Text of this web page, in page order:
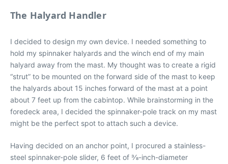
The Halyard Handler
I decided to design my own device. I needed something to
hold my spinnaker halyards and the winch end of my main
halyard away from the mast. My thought was to create a rigid
“strut” to be mounted on the forward side of the mast to keep
the halyards about 15 inches forward of the mast at a point
about 7 feet up from the cabintop. While brainstorming in the
foredeck area, I decided the spinnaker-pole track on my mast
might be the perfect spot to attach such a device.
Having decided on an anchor point, I procured a stainless-
steel spinnaker-pole slider, 6 feet of 3⁄8-inch-diameter